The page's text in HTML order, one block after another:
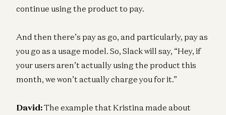
continue using the product to pay.
And then there’s pay as go, and particularly, pay as
you go as a usage model. So, Slack will say, “Hey, if
your users aren’t actually using the product this
month, we won’t actually charge you for it.”
David:The example that Kristina made about